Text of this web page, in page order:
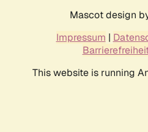
Mascot design
Impressum |
This website is running